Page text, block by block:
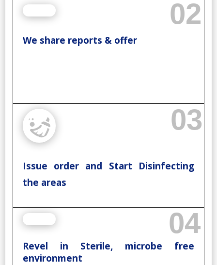
We share reports & offer
02
Issue order and Start Disinfecting
the areas
03
Revel in Sterile, microbe free
environment
04